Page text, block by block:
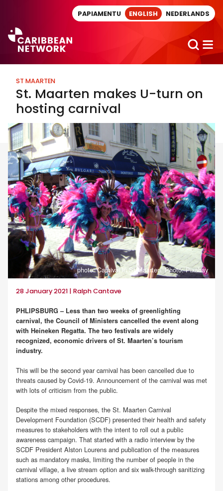
PAPIAMENTU ENGLISH NEDERLANDS
ST MAARTEN
St. Maarten makes U-turn on
hosting carnival
photo: Carnival in St.Maarten. Photo: Pixabay
28 January 2021 | Ralph Cantave
PHLIPSBURG – Less than two weeks of greenlighting
carnival, the Council of Ministers cancelled the event along
with Heineken Regatta. The two festivals are widely
recognized, economic drivers of St. Maarten’s tourism
industry.
This will be the second year carnival has been cancelled due to
threats caused by Covid-19. Announcement of the carnival was met
with lots of criticism from the public.
Despite the mixed responses, the St. Maarten Carnival
Development Foundation (SCDF) presented their health and safety
measures to stakeholders with the intent to roll out a public
awareness campaign. That started with a radio interview by the
SCDF President Alston Lourens and publication of the measures
such as mandatory masks, limiting the number of people in the
carnival village, a live stream option and six walk-through sanitizing
stations among other procedures.